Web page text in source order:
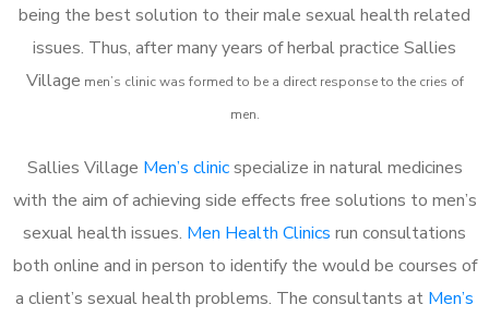
being the best solution to their male sexual health related
issues. Thus, after many years of herbal practice Sallies
Village men’s clinic was formed to be a direct response to the cries of
men.
Sallies Village Men’s clinicspecialize in natural medicines
with the aim of achieving side effects free solutions to men’s
sexual health issues. Men Health Clinics run consultations
both online and in person to identify the would be courses of
a client’s sexual health problems. The consultants at Men’s